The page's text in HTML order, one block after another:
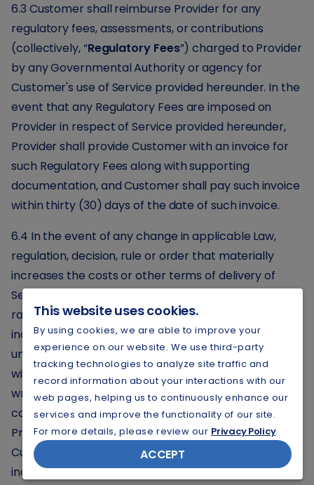
6.3 Customer shall reimburse Provider for any
regulatory fees, assessments, or contributions
(collectively, “Regulatory Fees”) charged to Provider
by any Governmental Authority or agency for
Customer's use of Service provided hereunder. In the
event that any Regulatory Fees are imposed on
Provider in respect of Service provided hereunder,
Provider shall provide Customer with an invoice for
such Regulatory Fees along with supporting
documentation, and Customer shall pay such invoice
within thirty (30) days of the date of such invoice.
6.4 In the event of any change in applicable Law,
regulation, decision, rule or order that materially
increases the costs or other terms of delivery of
Service, Provider and Customer will negotiate the
rates to be charged to Customer to reflect such
increase in cost and, in the event that the Parties are
unable to reach agreement respecting new rates
within thirty (30) days after Provider's delivery of
written notice regarding the material increases in
costs or other terms of delivery of Service, then (a)
Provider may pass such increased costs through to
Customer, and (b) if Provider elects to pass such
increased costs through to Customer, Customer
This website uses cookies.
By using cookies, we are able to improve your
experience on our website. We use third-party
tracking technologies to analyze site traffic and
record information about your interactions with our
web pages, helping us to continuously enhance our
services and improve the functionality of our site.
For more details, please review our Privacy Policy.
ACCEPT